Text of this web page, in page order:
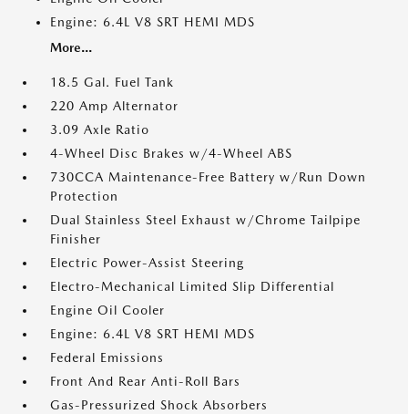
Engine: 6.4L V8 SRT HEMI MDS
More...
18.5 Gal. Fuel Tank
220 Amp Alternator
3.09 Axle Ratio
4-Wheel Disc Brakes w/4-Wheel ABS
730CCA Maintenance-Free Battery w/Run Down
Protection
Dual Stainless Steel Exhaust w/Chrome Tailpipe
Finisher
Electric Power-Assist Steering
Electro-Mechanical Limited Slip Differential
Engine Oil Cooler
Engine: 6.4L V8 SRT HEMI MDS
Federal Emissions
Front And Rear Anti-Roll Bars
Gas-Pressurized Shock Absorbers